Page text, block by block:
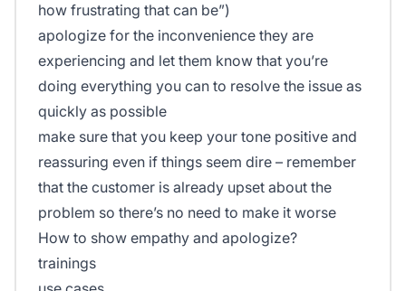
how frustrating that can be”)
apologize for the inconvenience they are
experiencing and let them know that you’re
doing everything you can to resolve the issue as
quickly as possible
make sure that you keep your tone positive and
reassuring even if things seem dire – remember
that the customer is already upset about the
problem so there’s no need to make it worse
How to show empathy and apologize?
trainings